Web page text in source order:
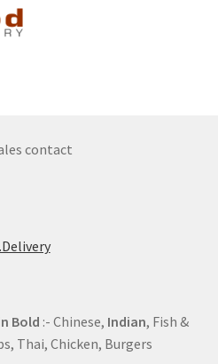
contact
Bold :- Chinese, Indian, Fish &
Thai, Chicken, Burgers